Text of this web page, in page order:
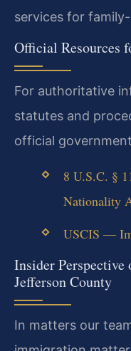
services for
Official Resources
For authoritative
statutes and
official
8 U.S.C. §
Nationality
USCIS —
Insider
Jefferson County
In matters our